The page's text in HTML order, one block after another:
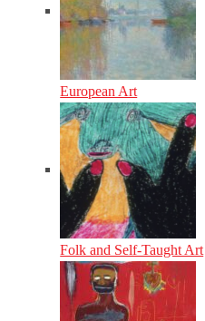
European Art
Folk and Self-Taught Art